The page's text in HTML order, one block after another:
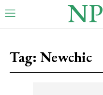
NP
Tag: Newchic